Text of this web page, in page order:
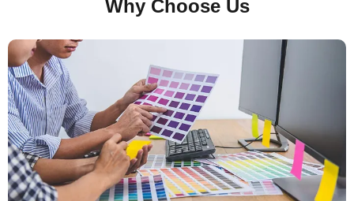
Why Choose Us